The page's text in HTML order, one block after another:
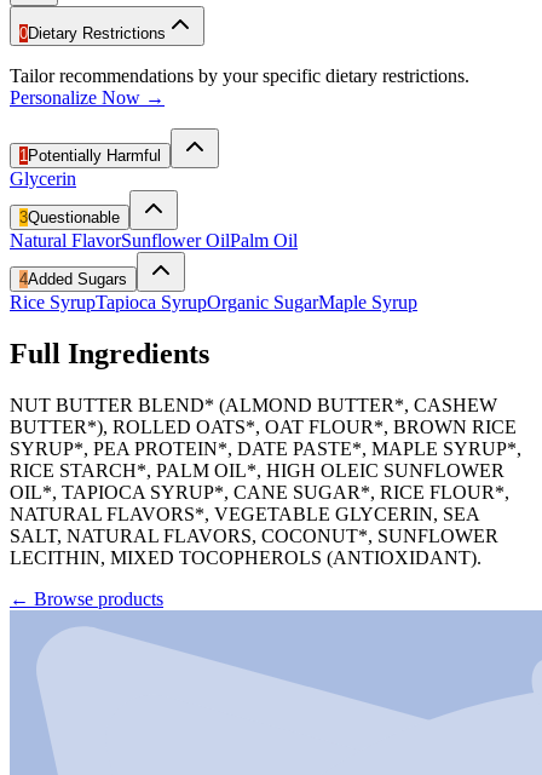
0Dietary Restrictions
Tailor recommendations by your specific dietary restrictions.
Personalize Now →
1 Potentially Harmful
Glycerin
3Questionable
Natural FlavorSunflower OilPalm Oil
4Added Sugars
Rice SyrupTapioca SyrupOrganic SugarMaple Syrup
Full Ingredients
NUT BUTTER BLEND* (ALMOND BUTTER*, CASHEW
BUTTER*), ROLLED OATS*, OAT FLOUR*, BROWN RICE
SYRUP*, PEA PROTEIN*, DATE PASTE*, MAPLE SYRUP*,
RICE STARCH*, PALM OIL*, HIGH OLEIC SUNFLOWER
OIL*, TAPIOCA SYRUP*, CANE SUGAR*, RICE FLOUR*,
NATURAL FLAVORS*, VEGETABLE GLYCERIN, SEA
SALT, NATURAL FLAVORS, COCONUT*, SUNFLOWER
LECITHIN, MIXED TOCOPHEROLS (ANTIOXIDANT).
← Browse products